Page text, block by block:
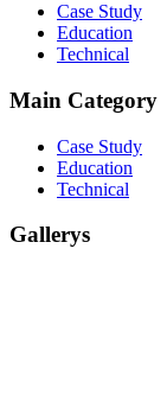
Case Study
Education
Technical
Main Category
Case Study
Education
Technical
Gallerys